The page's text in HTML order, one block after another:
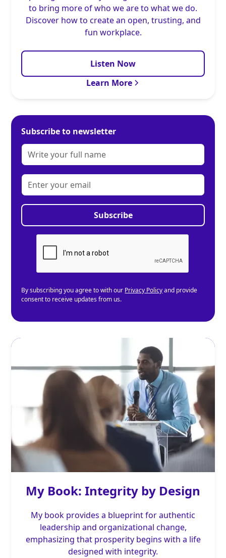
to bring more of who we are to what we do.
Discover how to create an open, trusting, and
fun workplace.
Listen Now
Learn More
Subscribe to newsletter
By subscribing you agree to with our Privacy Policyand provide
consent to receive updates from us.
My Book: Integrity by Design
My book provides a blueprint for authentic
leadership and organizational change,
emphasizing that prosperity begins with a life
designed with integrity.